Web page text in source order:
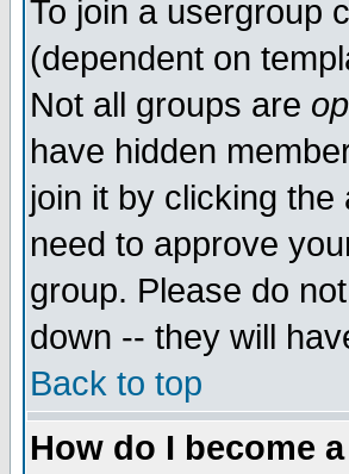
To join a usergroup
(dependent on
Not all groups are
have hidden
join it by clicking
need to approve
group. Please do
down -- they will
Back to top
How do I become